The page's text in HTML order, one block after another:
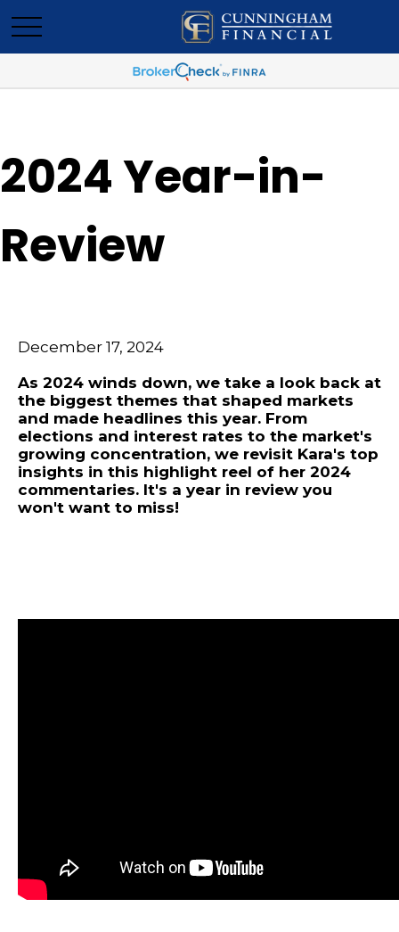
2024 Year-in-
Review
December 17, 2024
As 2024 winds down, we take a look back at
the biggest themes that shaped markets
and made headlines this year. From
elections and interest rates to the market's
growing concentration, we revisit Kara's top
insights in this highlight reel of her 2024
commentaries. It's a year in review you
won't want to miss!